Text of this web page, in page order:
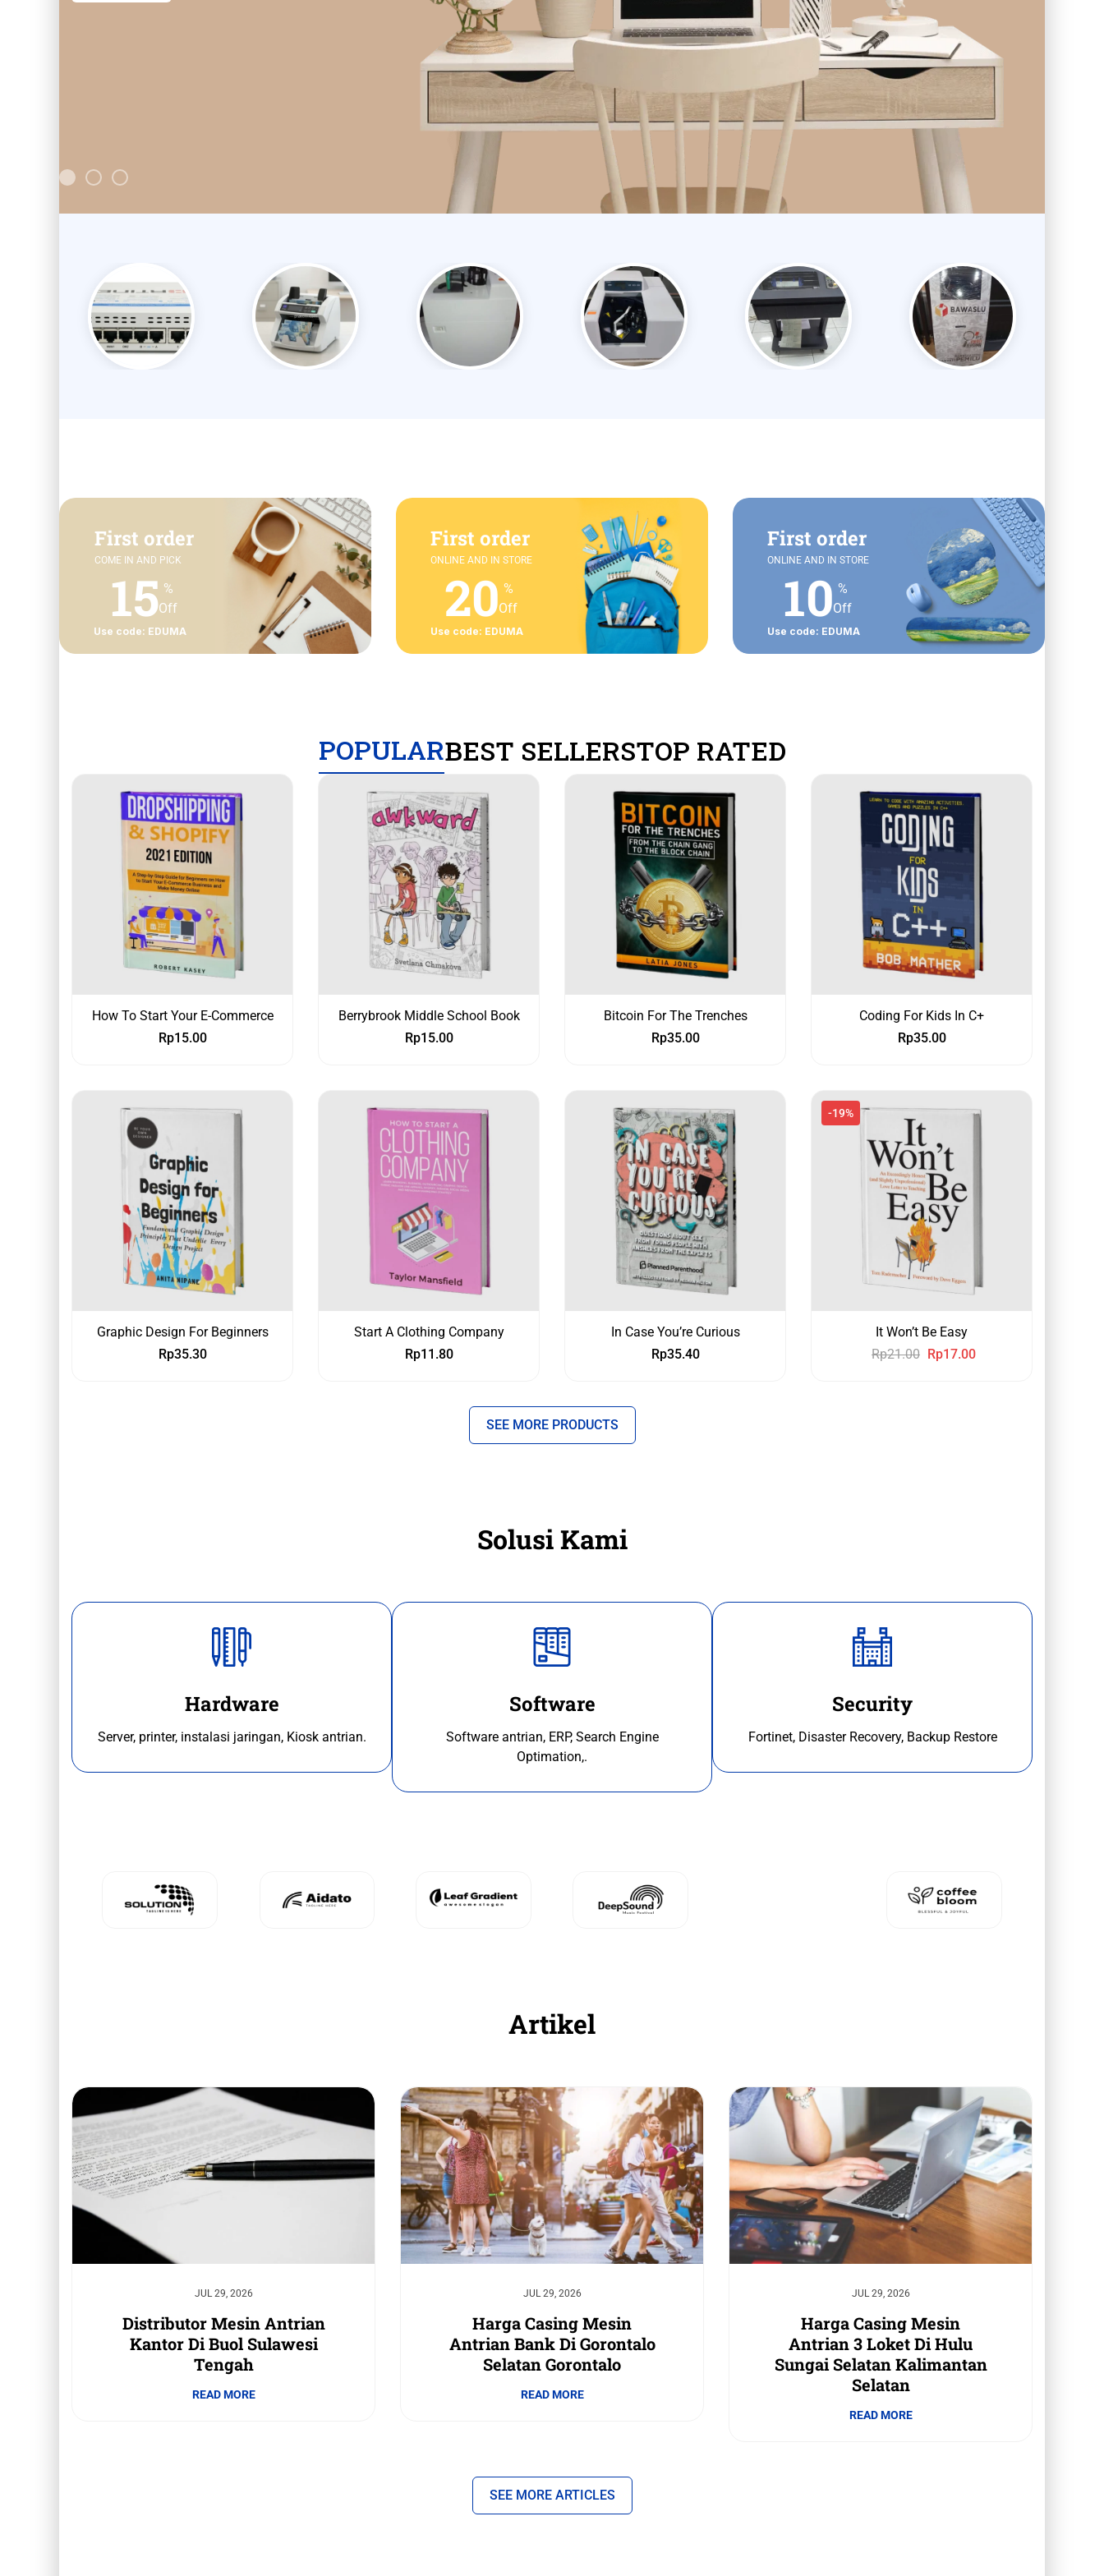
First order
COME IN AND PICK
15 %
Off
Use code: EDUMA
First order
ONLINE AND IN STORE
20 %
Off
Use code: EDUMA
First order
ONLINE AND IN STORE
10 %
Off
Use code: EDUMA
POPULARBEST SELLERSTOP RATED
How To Start Your E-Commerce
Rp15.00
Berrybrook Middle School Book
Rp15.00
Bitcoin For The Trenches
Rp35.00
Coding For Kids In C+
Rp35.00
Graphic Design For Beginners
Rp35.30
Start A Clothing Company
Rp11.80
In Case You’re Curious
Rp35.40
-19%
It Won’t Be Easy
Rp21.00 Rp17.00
SEE MORE PRODUCTS
Solusi Kami
Hardware
Server, printer, instalasi jaringan, Kiosk antrian.
Software
Software antrian, ERP, Search Engine
Optimation,.
Security
Fortinet, Disaster Recovery, Backup Restore
Artikel
JUL 29, 2026
Distributor Mesin Antrian
Kantor Di Buol Sulawesi
Tengah
READ MORE
JUL 29, 2026
Harga Casing Mesin
Antrian Bank Di Gorontalo
Selatan Gorontalo
READ MORE
JUL 29, 2026
Harga Casing Mesin
Antrian 3 Loket Di Hulu
Sungai Selatan Kalimantan
Selatan
READ MORE
SEE MORE ARTICLES